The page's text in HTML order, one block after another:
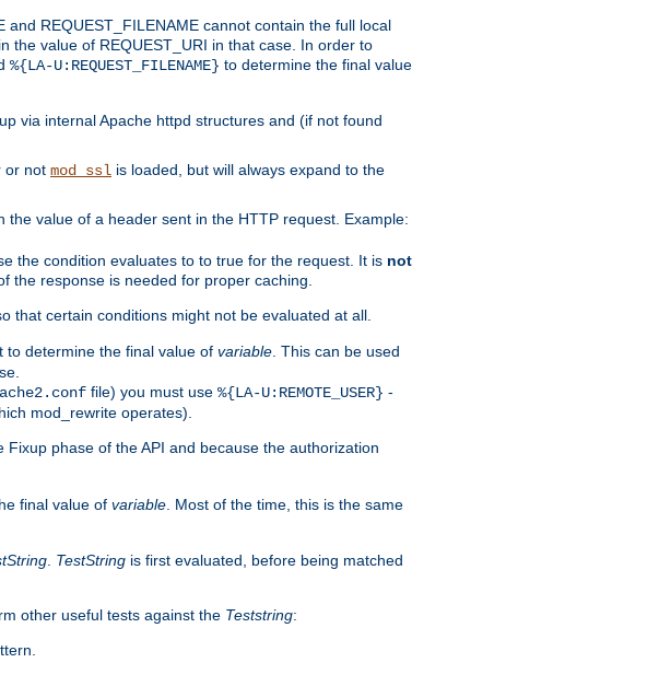
and REQUEST_FILENAME cannot contain the full local
the value of REQUEST_URI in that case. In order to
%{LA-U:REQUEST_FILENAME} to determine the final value
via internal Apache httpd structures and (if not found
or not mod_ssl is loaded, but will always expand to the
value of a header sent in the HTTP request. Example:
the condition evaluates to to true for the request. It is not
the response is needed for proper caching.
that certain conditions might not be evaluated at all.
determine the final value of variable . This can be used
file) you must use %{LA-U:REMOTE_USER} -
mod_rewrite operates).
Fixup phase of the API and because the authorization
final value of variable . Most of the time, this is the same
TestString is first evaluated, before being matched
other useful tests against the Teststring: